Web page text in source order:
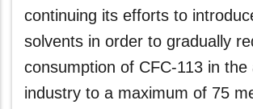
continuing its efforts to
solvents in order to gradually
consumption of CFC-113 in the
industry to a maximum of 75